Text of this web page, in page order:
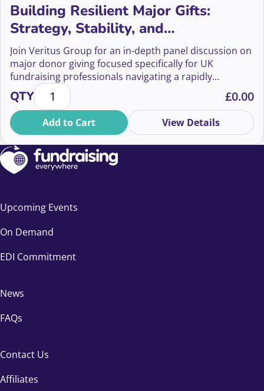
Building Resilient Major Gifts:
Strategy, Stability, and
Sustainability
Join Veritus Group for an in-depth panel discussion on
major donor giving focused specifically for UK
fundraising professionals navigating a rapidly
changing landscape.
QTYBuilding Resilient Major Gifts: Strategy, Stability,
£0.00
Add to Cart View Details
Upcoming Events
On Demand
EDI Commitment
News
FAQs
Contact Us
Affiliates